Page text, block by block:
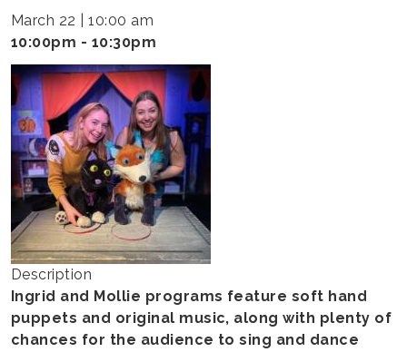
-
INGRID
&
MOLLIE
March 22 | 10:00 am
10:00pm - 10:30pm
Description
Ingrid and Mollie programs feature soft hand
puppets and original music, along with plenty of
chances for the audience to sing and dance